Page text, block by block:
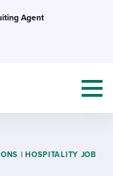
Agent
| HOSPITALITY JOB